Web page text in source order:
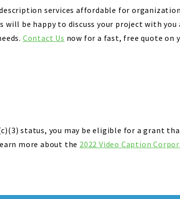
services affordable for
will be happy to discuss your project with you
Contact Us now for a fast, free quote on
status, you may be eligible for a grant
more about the 2022 Video Caption